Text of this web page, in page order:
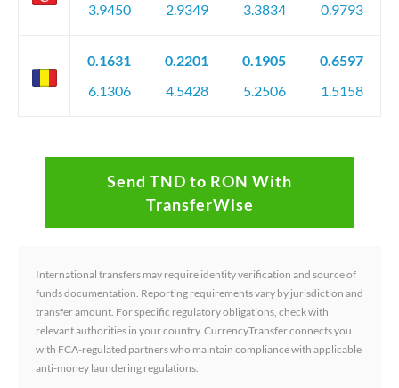
3.9450
2.9349
3.3834
0.9793
0.1631
6.1306
0.2201
4.5428
0.1905
5.2506
0.6597
1.5158
Send TND to RON With
TransferWise
International transfers may require identity verification and source of
funds documentation. Reporting requirements vary by jurisdiction and
transfer amount. For specific regulatory obligations, check with
relevant authorities in your country. CurrencyTransfer connects you
with FCA-regulated partners who maintain compliance with applicable
anti-money laundering regulations.